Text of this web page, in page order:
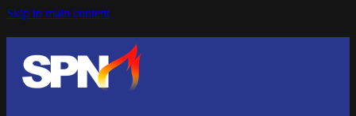
Skip to main content